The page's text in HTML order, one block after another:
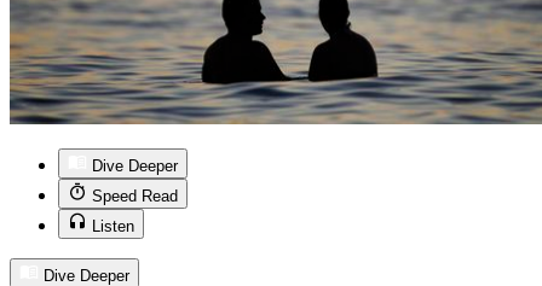
Dive Deeper
Speed Read
Listen
Dive Deeper